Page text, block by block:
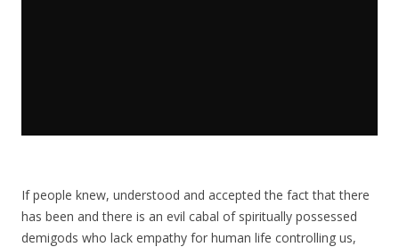
If people knew, understood and accepted the fact that there
has been and there is an evil cabal of spiritually possessed
demigods who lack empathy for human life controlling us,